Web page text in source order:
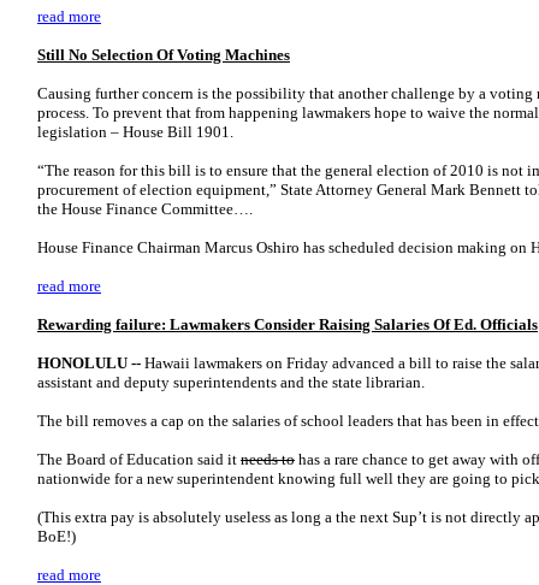
read more
Still No Selection Of Voting Machines
Causing further concern is the possibility that another challenge by a
process. To prevent that from happening lawmakers hope to waive the
legislation – House Bill 1901.
“The reason for this bill is to ensure that the general election of 2010 is not
procurement of election equipment,” State Attorney General Mark Bennett
the House Finance Committee….
House Finance Chairman Marcus Oshiro has scheduled decision making on
read more
Rewarding failure: Lawmakers Consider Raising Salaries Of Ed. Officials
HONOLULU -- Hawaii lawmakers on Friday advanced a bill to raise the
assistant and deputy superintendents and the state librarian.
The bill removes a cap on the salaries of school leaders that has been in
The Board of Education said it needs to has a rare chance to get away with
nationwide for a new superintendent knowing full well they are going to
(This extra pay is absolutely useless as long a the next Sup’t is not directly
BoE!)
read more